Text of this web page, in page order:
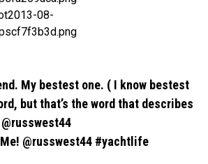
My bestest one. ( I know bestest
but that’s the word that describes
@russwest44
@russwest44 #yachtlife